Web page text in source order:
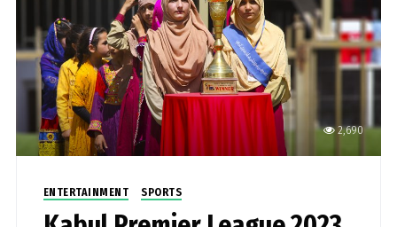
2,690
ENTERTAINMENT SPORTS